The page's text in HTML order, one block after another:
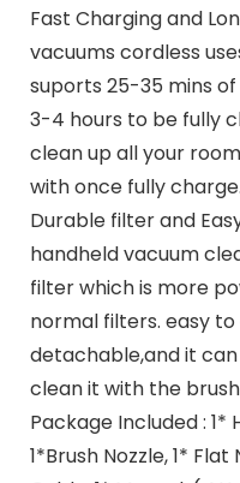
Fast Charging and
vacuums cordless
suports 25-35 mins
3-4 hours to be fully
clean up all your
with once fully charge.
Durable filter and
handheld vacuum
filter which is more
normal filters. easy
detachable,and it
clean it with the
Package Included : 1*
1*Brush Nozzle, 1* Flat